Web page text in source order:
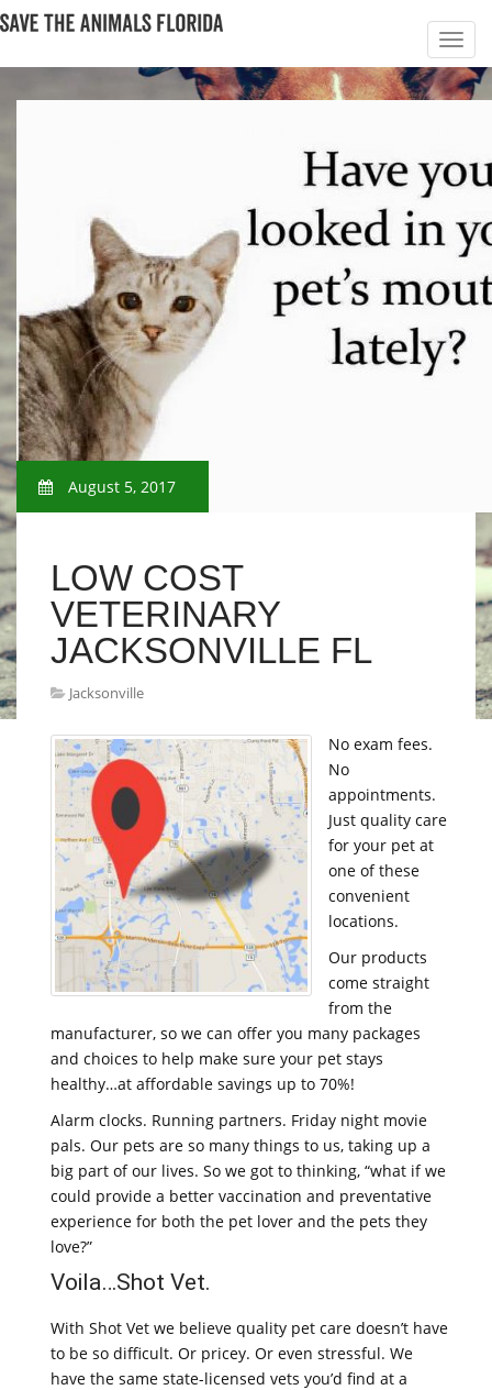
August 5, 2017
LOW COST
VETERINARY
JACKSONVILLE FL
Jacksonville
No exam fees.
No
appointments.
Just quality care
for your pet at
one of these
convenient
locations.
Our products
come straight
from the
manufacturer, so we can offer you many packages
and choices to help make sure your pet stays
healthy…at affordable savings up to 70%!
Alarm clocks. Running partners. Friday night movie
pals. Our pets are so many things to us, taking up a
big part of our lives. So we got to thinking, “what if we
could provide a better vaccination and preventative
experience for both the pet lover and the pets they
love?”
Voila…Shot Vet.
With Shot Vet we believe quality pet care doesn’t have
to be so difficult. Or pricey. Or even stressful. We
have the same state-licensed vets you’d find at a